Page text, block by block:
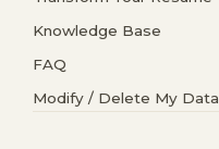
Knowledge Base
FAQ
Modify / Delete My Data